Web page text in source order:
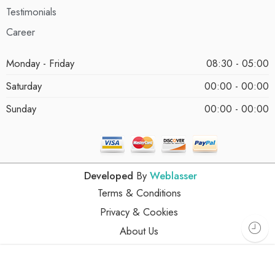
Testimonials
Career
Monday - Friday
08:30 - 05:00
Saturday
00:00 - 00:00
Sunday
00:00 - 00:00
Developed By Weblasser
Terms & Conditions
Privacy & Cookies
About Us